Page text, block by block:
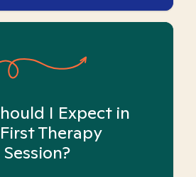
I Expect in
Therapy
Session?